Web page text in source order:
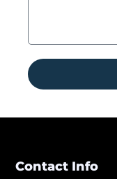
Contact Info